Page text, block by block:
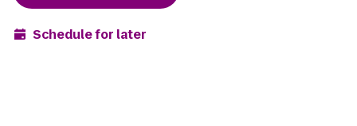
Schedule for later